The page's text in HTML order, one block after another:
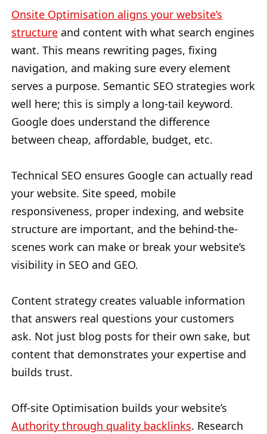
Onsite Optimisation aligns your website’s
structure and content with what search engines
want. This means rewriting pages, fixing
navigation, and making sure every element
serves a purpose. Semantic SEO strategies work
well here; this is simply a long-tail keyword.
Google does understand the difference
between cheap, affordable, budget, etc.
Technical SEO ensures Google can actually read
your website. Site speed, mobile
responsiveness, proper indexing, and website
structure are important, and the behind-the-
scenes work can make or break your website’s
visibility in SEO and GEO.
Content strategy creates valuable information
that answers real questions your customers
ask. Not just blog posts for their own sake, but
content that demonstrates your expertise and
builds trust.
Off-site Optimisation builds your website’s
Authority through quality backlinks. Research